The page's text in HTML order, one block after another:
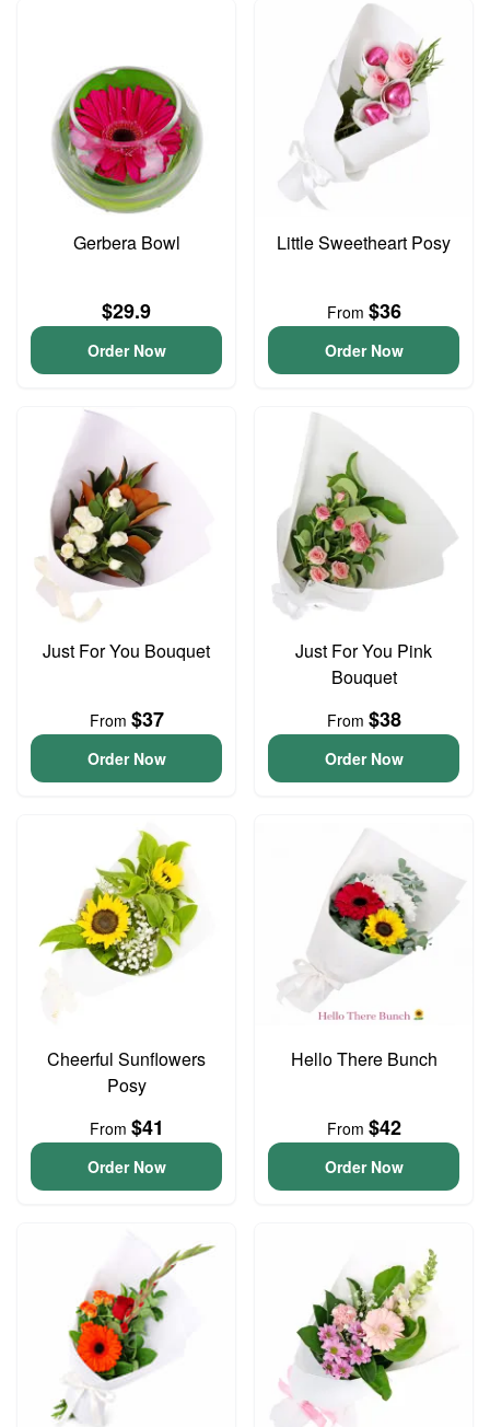
Gerbera Bowl
$29.9
Order Now
Little Sweetheart Posy
From $36
Order Now
Just For You Bouquet
From $37
Order Now
Just For You Pink
Bouquet
From $38
Order Now
Cheerful Sunflowers
Posy
From $41
Order Now
Hello There Bunch
From $42
Order Now